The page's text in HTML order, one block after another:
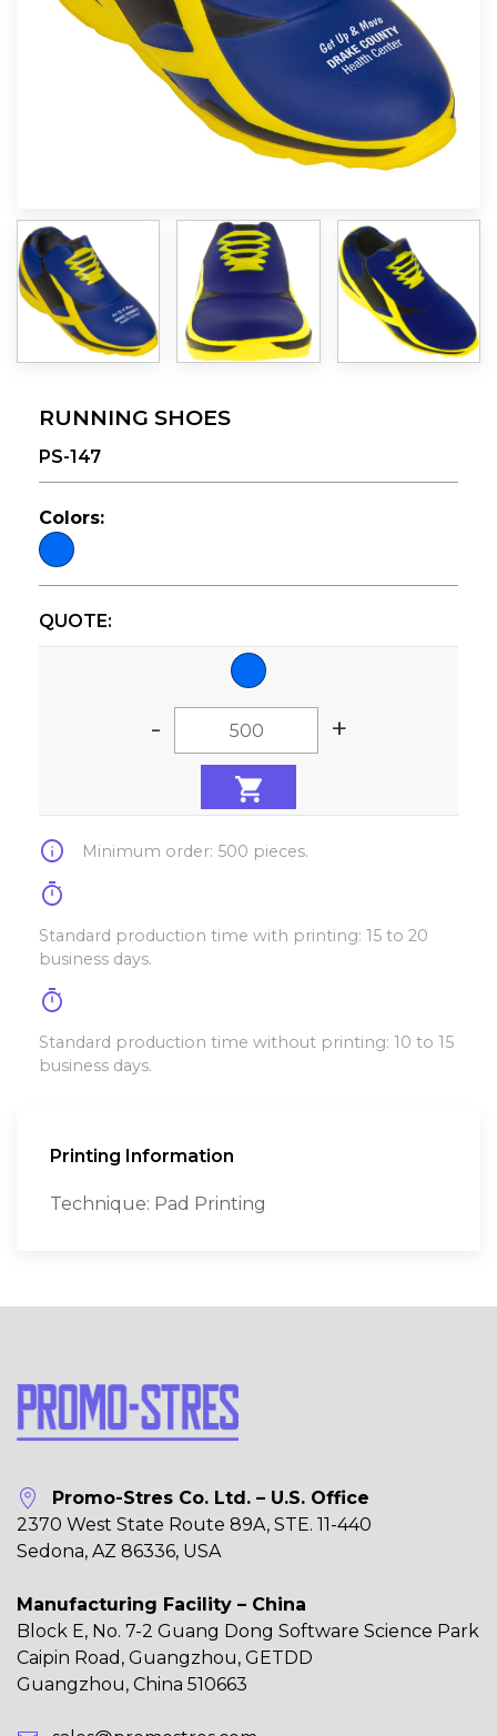
RUNNING SHOES
PS-147
Colors:
QUOTE:
- +
info Minimum order: 500 pieces.
timer
Standard production time with printing: 15 to 20
business days.
timer
Standard production time without printing: 10 to 15
business days.
Printing Information
Technique: Pad Printing
Promo-Stres Co. Ltd. – U.S. Office
2370 West State Route 89A, STE. 11-440
Sedona, AZ 86336, USA
Manufacturing Facility – China
Block E, No. 7-2 Guang Dong Software Science Park
Caipin Road, Guangzhou, GETDD
Guangzhou, China 510663